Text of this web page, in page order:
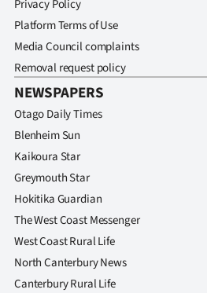
Privacy Policy
Platform Terms of Use
Media Council complaints
Removal request policy
NEWSPAPERS
Otago Daily Times
Blenheim Sun
Kaikoura Star
Greymouth Star
Hokitika Guardian
The West Coast Messenger
West Coast Rural Life
North Canterbury News
Canterbury Rural Life